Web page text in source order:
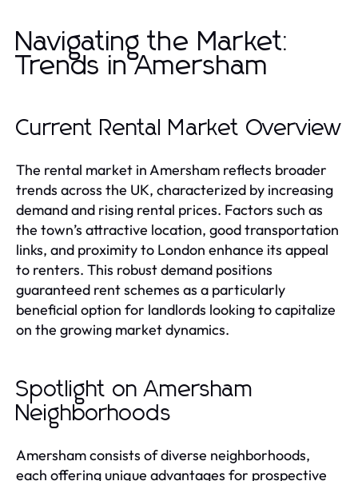
Navigating the Market:
Trends in Amersham
Current Rental Market Overview
The rental market in Amersham reflects broader
trends across the UK, characterized by increasing
demand and rising rental prices. Factors such as
the town’s attractive location, good transportation
links, and proximity to London enhance its appeal
to renters. This robust demand positions
guaranteed rent schemes as a particularly
beneficial option for landlords looking to capitalize
on the growing market dynamics.
Spotlight on Amersham
Neighborhoods
Amersham consists of diverse neighborhoods,
each offering unique advantages for prospective